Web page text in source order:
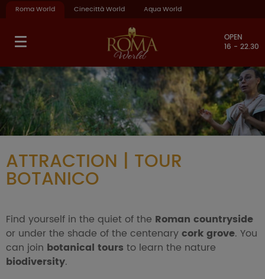
Roma World Cinecittà World Aqua World
OPEN
16 - 22.30
ATTRACTION | TOUR
BOTANICO
Find yourself in the quiet of the Roman countryside
or under the shade of the centenarycork grove. You
can join botanical tours to learn the nature
biodiversity.